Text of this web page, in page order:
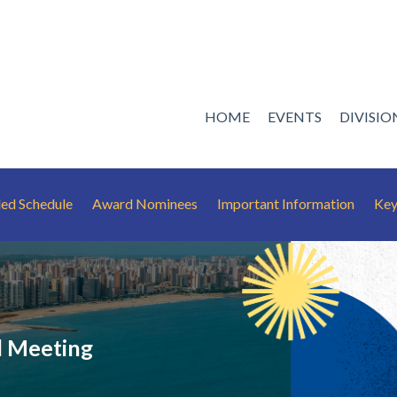
HOME EVENTS
Schedule Award Nominees Important Information
Meeting